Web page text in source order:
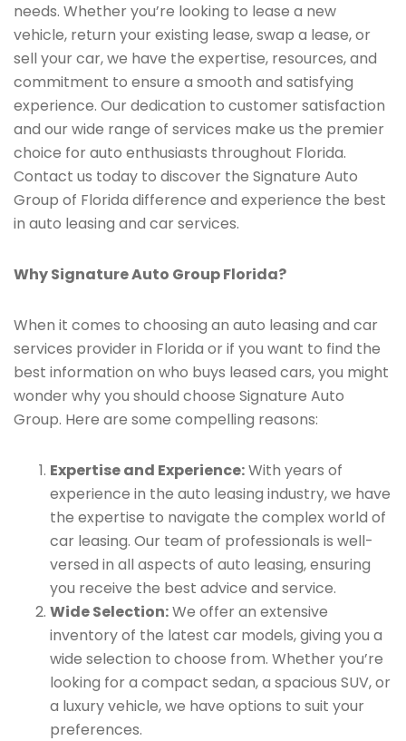
needs. Whether you’re looking to lease a new
vehicle, return your existing lease, swap a lease, or
sell your car, we have the expertise, resources, and
commitment to ensure a smooth and satisfying
experience. Our dedication to customer satisfaction
and our wide range of services make us the premier
choice for auto enthusiasts throughout Florida.
Contact us today to discover the Signature Auto
Group of Florida difference and experience the best
in auto leasing and car services.
Why Signature Auto Group Florida?
When it comes to choosing an auto leasing and car
services provider in Florida or if you want to find the
best information on who buys leased cars, you might
wonder why you should choose Signature Auto
Group. Here are some compelling reasons:
Expertise and Experience:With years of
experience in the auto leasing industry, we have
the expertise to navigate the complex world of
car leasing. Our team of professionals is well-
versed in all aspects of auto leasing, ensuring
you receive the best advice and service.
Wide Selection:We offer an extensive
inventory of the latest car models, giving you a
wide selection to choose from. Whether you’re
looking for a compact sedan, a spacious SUV, or
a luxury vehicle, we have options to suit your
preferences.